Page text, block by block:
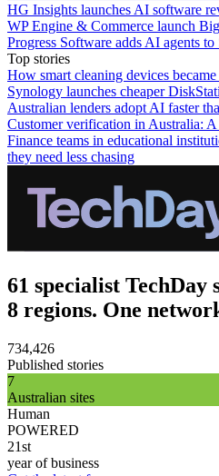
HG Insights launches AI software
WP Engine & Commerce launch
Progress Software adds AI agents
Top stories
How smart cleaning devices
Synology launches cheaper
Australian lenders adopt AI faster
Customer verification in Australia:
Finance teams in educational
they need less chasing
61 specialist TechDay
8 regions. One
734,426
Published stories
7
Australian sites
Human
POWERED
21st
year of business